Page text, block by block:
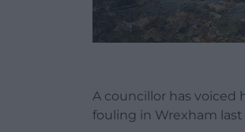
A councillor has voiced
fouling in Wrexham last